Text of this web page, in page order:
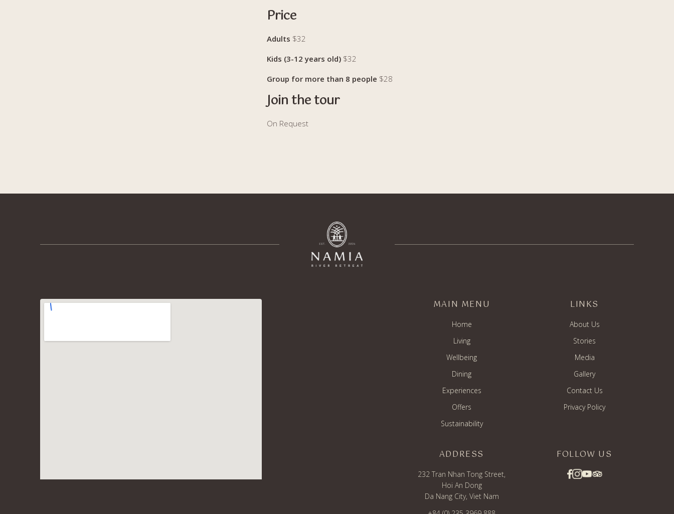
Price
Adults $32
Kids (3-12 years old) $32
Group for more than 8 people $28
Join the tour
On Request
MAIN MENU
Home
Living
Wellbeing
Dining
Experiences
Offers
Sustainability
LINKS
About Us
Stories
Media
Gallery
Contact Us
Privacy Policy
ADDRESS
232 Tran Nhan Tong Street,
Hoi An Dong
Da Nang City, Viet Nam
FOLLOW US